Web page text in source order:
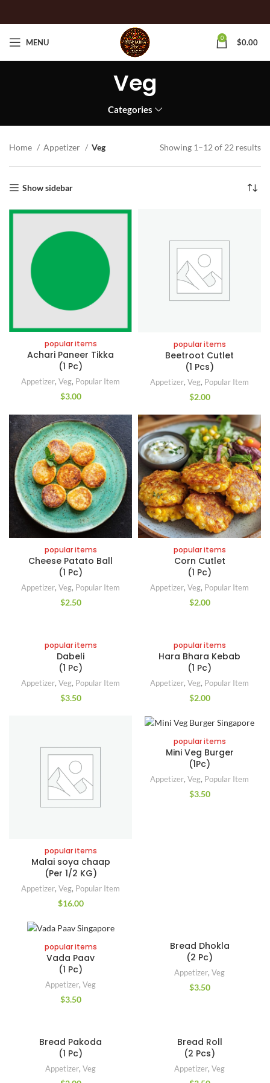
MENU 0 $0.00
Veg
Categories
Home Appetizer Veg Showing 1–12 of 22 results
Show sidebar
popular items
Achari Paneer Tikka
(1 Pc)
Appetizer, Veg, Popular Item
$3.00
popular items
Beetroot Cutlet
(1 Pcs)
Appetizer, Veg, Popular Item
$2.00
popular items
Cheese Patato Ball
(1 Pc)
Appetizer, Veg, Popular Item
$2.50
popular items
Corn Cutlet
(1 Pc)
Appetizer, Veg, Popular Item
$2.00
popular items
Dabeli
(1 Pc)
Appetizer, Veg, Popular Item
$3.50
popular items
Hara Bhara Kebab
(1 Pc)
Appetizer, Veg, Popular Item
$2.00
popular items
Malai soya chaap
(Per 1/2 KG)
Appetizer, Veg, Popular Item
$16.00
popular items
Mini Veg Burger
(1Pc)
Appetizer, Veg, Popular Item
$3.50
popular items
Vada Paav
(1 Pc)
Appetizer, Veg
$3.50
Bread Dhokla
(2 Pc)
Appetizer, Veg
$3.50
Bread Pakoda
(1 Pc)
Appetizer, Veg
Bread Roll
(2 Pcs)
Appetizer, Veg